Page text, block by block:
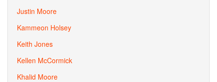
Justin Moore
Kammeon Holsey
Keith Jones
Kellen McCormick
Khalid Moore